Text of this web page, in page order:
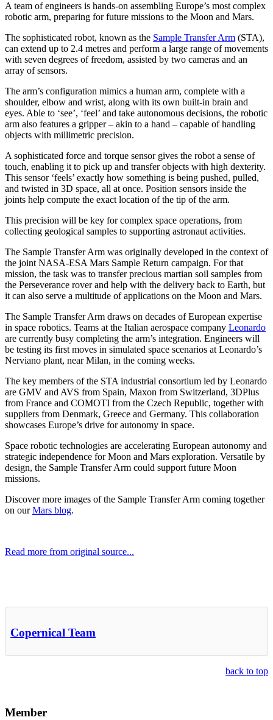
A team of engineers is hands-on assembling Europe’s most complex
robotic arm, preparing for future missions to the Moon and Mars.
The sophisticated robot, known as the Sample Transfer Arm (STA),
can extend up to 2.4 metres and perform a large range of movements
with seven degrees of freedom, assisted by two cameras and an
array of sensors.
The arm’s configuration mimics a human arm, complete with a
shoulder, elbow and wrist, along with its own built-in brain and
eyes. Able to ‘see’, ‘feel’ and take autonomous decisions, the robotic
arm also features a gripper – akin to a hand – capable of handling
objects with millimetric precision.
A sophisticated force and torque sensor gives the robot a sense of
touch, enabling it to pick up and transfer objects with high dexterity.
This sensor ‘feels’ exactly how something is being pushed, pulled,
and twisted in 3D space, all at once. Position sensors inside the
joints help compute the exact location of the tip of the arm.
This precision will be key for complex space operations, from
collecting geological samples to supporting astronaut activities.
The Sample Transfer Arm was originally developed in the context of
the joint NASA-ESA Mars Sample Return campaign. For that
mission, the task was to transfer precious martian soil samples from
the Perseverance rover and help with the delivery back to Earth, but
it can also serve a multitude of applications on the Moon and Mars.
The Sample Transfer Arm draws on decades of European expertise
in space robotics. Teams at the Italian aerospace company Leonardo
are currently busy completing the arm’s integration. Engineers will
be testing its first moves in simulated space scenarios at Leonardo’s
Nerviano plant, near Milan, in the coming weeks.
The key members of the STA industrial consortium led by Leonardo
are GMV and AVS from Spain, Maxon from Switzerland, 3DPlus
from France and COMOTI from the Czech Republic, together with
suppliers from Denmark, Greece and Germany. This collaboration
showcases Europe’s drive for autonomy in space.
Space robotic technologies are accelerating European autonomy and
strategic independence for Moon and Mars exploration. Versatile by
design, the Sample Transfer Arm could support future Moon
missions.
Discover more images of the Sample Transfer Arm coming together
on ourMars blog.
Read more from original source...
Copernical Team
back to top
Member